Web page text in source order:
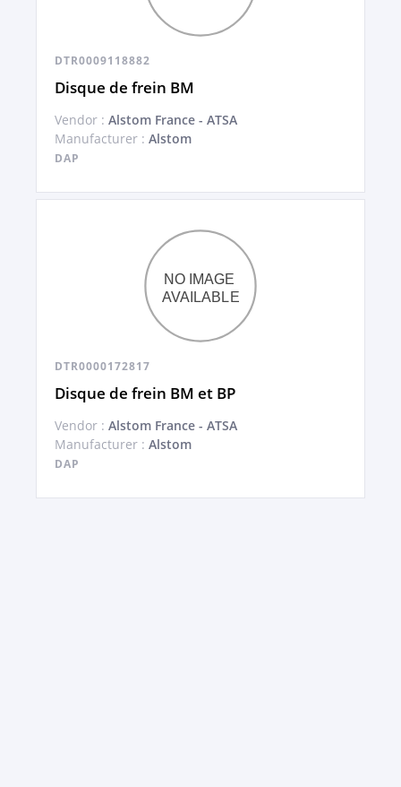
DTR0009118882
Disque de frein BM
Vendor : Alstom France - ATSA
Manufacturer : Alstom
DAP
DTR0000172817
Disque de frein BM et BP
Vendor : Alstom France - ATSA
Manufacturer : Alstom
DAP